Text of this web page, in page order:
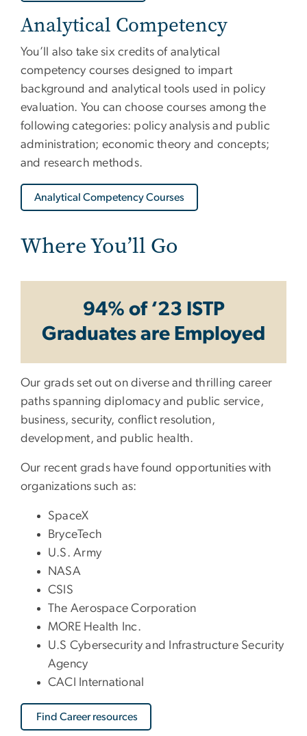
Analytical Competency
You’ll also take six credits of analytical
competency courses designed to impart
background and analytical tools used in policy
evaluation. You can choose courses among the
following categories: policy analysis and public
administration; economic theory and concepts;
and research methods.
Analytical Competency Courses
Where You’ll Go
94% of ‘23 ISTP
Graduates are Employed
Our grads set out on diverse and thrilling career
paths spanning diplomacy and public service,
business, security, conflict resolution,
development, and public health.
Our recent grads have found opportunities with
organizations such as:
SpaceX
BryceTech
U.S. Army
NASA
CSIS
The Aerospace Corporation
MORE Health Inc.
U.S Cybersecurity and Infrastructure Security
Agency
CACI International
Find Career resources